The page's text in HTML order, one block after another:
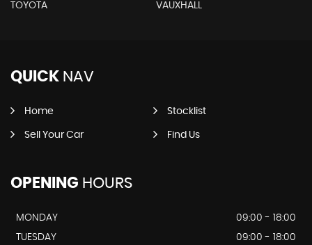
TOYOTA VAUXHALL
QUICK NAV
Home Stocklist
Sell Your Car Find Us
OPENING HOURS
MONDAY
09:00 - 18:00
TUESDAY
09:00 - 18:00